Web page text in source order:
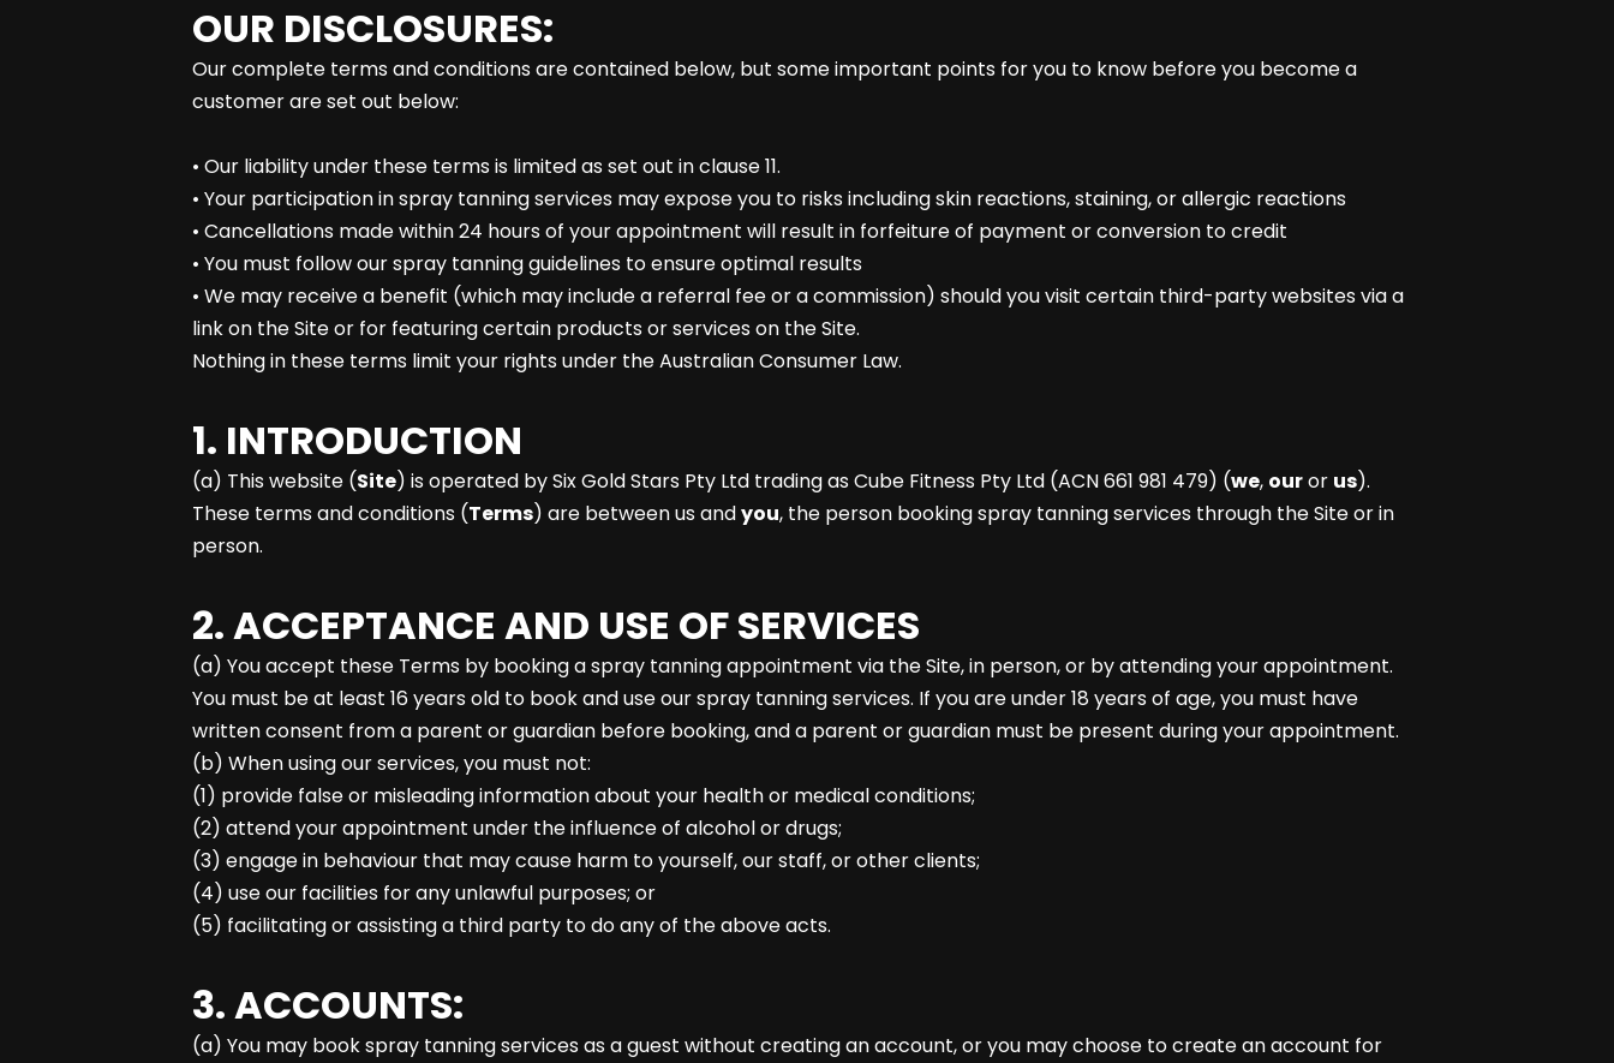
OUR DISCLOSURES:
Our complete terms and conditions are contained below, but some important points for you to know before you become a
customer are set out below:
• Our liability under these terms is limited as set out in clause 11.
• Your participation in spray tanning services may expose you to risks including skin reactions, staining, or allergic reactions
• Cancellations made within 24 hours of your appointment will result in forfeiture of payment or conversion to credit
• You must follow our spray tanning guidelines to ensure optimal results
• We may receive a benefit (which may include a referral fee or a commission) should you visit certain third-party websites via a
link on the Site or for featuring certain products or services on the Site.
Nothing in these terms limit your rights under the Australian Consumer Law.
1. INTRODUCTION
(a) This website (Site) is operated by Six Gold Stars Pty Ltd trading as Cube Fitness Pty Ltd (ACN 661 981 479) (we, ouror us).
These terms and conditions (Terms) are between us andyou, the person booking spray tanning services through the Site or in
person.
2. ACCEPTANCE AND USE OF SERVICES
(a) You accept these Terms by booking a spray tanning appointment via the Site, in person, or by attending your appointment.
You must be at least 16 years old to book and use our spray tanning services. If you are under 18 years of age, you must have
written consent from a parent or guardian before booking, and a parent or guardian must be present during your appointment.
(b) When using our services, you must not:
(1) provide false or misleading information about your health or medical conditions;
(2) attend your appointment under the influence of alcohol or drugs;
(3) engage in behaviour that may cause harm to yourself, our staff, or other clients;
(4) use our facilities for any unlawful purposes; or
(5) facilitating or assisting a third party to do any of the above acts.
3. ACCOUNTS:
(a) You may book spray tanning services as a guest without creating an account, or you may choose to create an account for